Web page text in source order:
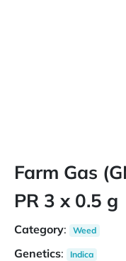
Farm Gas
PR 3 x 0.5 g
Category: Weed
Genetics: Indica